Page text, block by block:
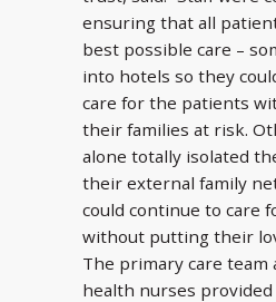
ensuring that all
best possible care –
into hotels so they
care for the patients
their families at risk.
alone totally isolated
their external family
could continue to care
without putting their
The primary care team
health nurses